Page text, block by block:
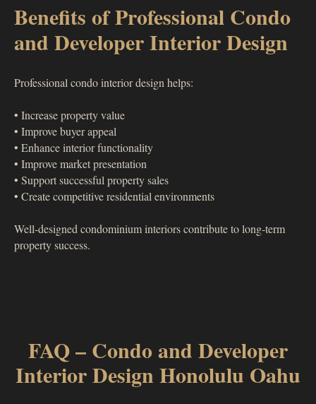
Benefits of Professional Condo
and Developer Interior Design
Professional condo interior design helps:
• Increase property value
• Improve buyer appeal
• Enhance interior functionality
• Improve market presentation
• Support successful property sales
• Create competitive residential environments
Well-designed condominium interiors contribute to long-term
property success.
FAQ – Condo and Developer
Interior Design Honolulu Oahu